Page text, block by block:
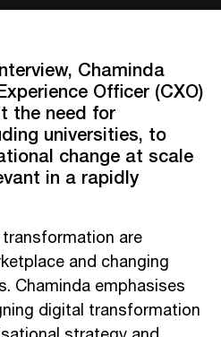
Chaminda
Officer (CXO)
the need for
universities, to
change at scale
in a rapidly
are
and changing
Chaminda emphasises
digital transformation